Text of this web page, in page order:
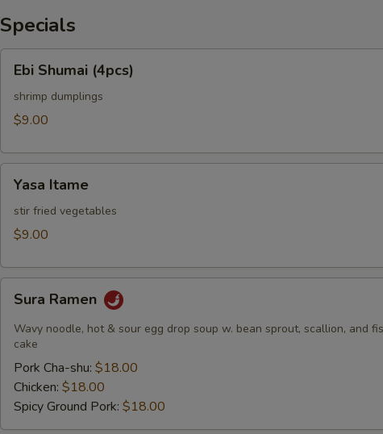
Specials
Shumai
(4pcs)
Ebi Shumai (4pcs)
shrimp dumplings
$9.00
Itame
Yasa Itame
stir fried vegetables
$9.00
Ramen
Sura Ramen
Wavy noodle, hot & sour egg drop soup w. bean sprout, scallion, and
cake
Pork Cha-shu: $18.00
Chicken: $18.00
Spicy Ground Pork: $18.00